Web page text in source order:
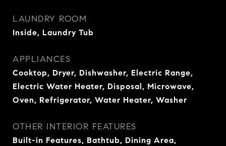
LAUNDRY ROOM
Inside, Laundry Tub
APPLIANCES
Cooktop, Dryer, Dishwasher, Electric Range,
Electric Water Heater, Disposal, Microwave,
Oven, Refrigerator, Water Heater, Washer
OTHER INTERIOR FEATURES
Built-in Features, Bathtub, Dining Area,